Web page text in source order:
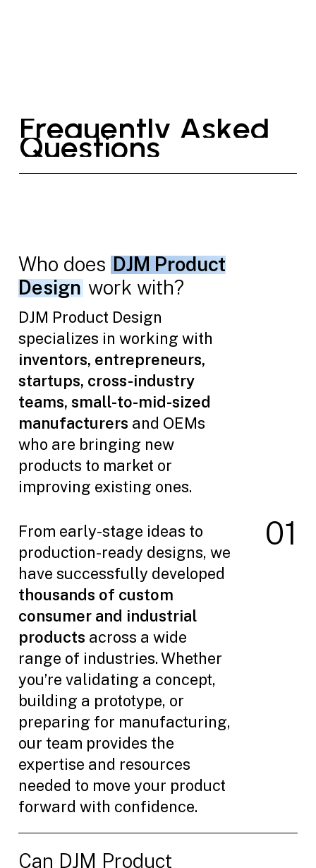
Frequently Asked
Questions
Who does DJM Product
Design work with?
DJM Product Design
specializes in working with
inventors, entrepreneurs,
startups, cross-industry
teams, small-to-mid-sized
manufacturers and OEMs
who are bringing new
products to market or
improving existing ones.
From early-stage ideas to
production-ready designs, we
have successfully developed
thousands of custom
consumer and industrial
products across a wide
range of industries. Whether
you’re validating a concept,
building a prototype, or
preparing for manufacturing,
our team provides the
expertise and resources
needed to move your product
forward with confidence.
01
Can DJM Product